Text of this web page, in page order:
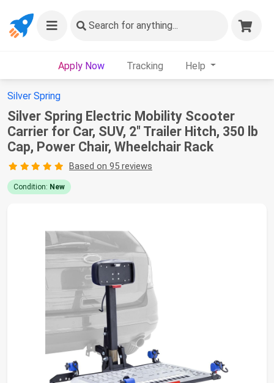
Search for anything...
Apply Now Tracking Help
Silver Spring
Silver Spring Electric Mobility Scooter
Carrier for Car, SUV, 2" Trailer Hitch, 350 lb
Cap, Power Chair, Wheelchair Rack
Based on 95 reviews
Condition: New